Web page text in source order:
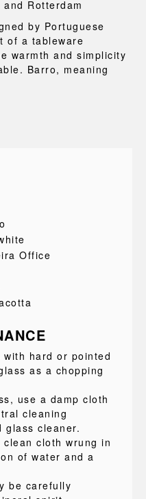
Rotterdam
by Portuguese
of a tableware
warmth and simplicity
Barro, meaning
Office
hard or pointed
as a chopping
use a damp cloth
cleaning
glass cleaner.
cloth wrung in
of water and a
be carefully